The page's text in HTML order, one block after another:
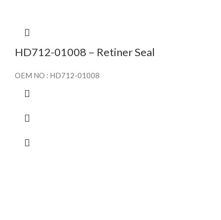
HD712-01008 – Retiner Seal
OEM NO : HD712-01008